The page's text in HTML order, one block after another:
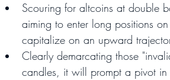
Scouring for altcoins at double
aiming to enter long positions
capitalize on an upward
Clearly demarcating those
candles, it will prompt a pivot